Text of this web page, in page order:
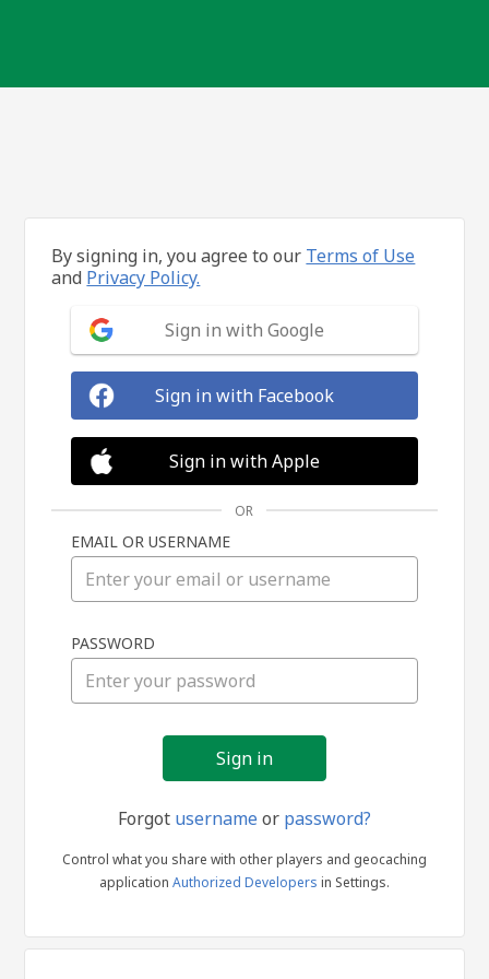
in
By signing in, you agree to our Terms of Use
and Privacy Policy.
Sign in with Google
Sign in with Facebook
Sign in with Apple
OR
EMAIL OR USERNAME
PASSWORD
Forgot usernameor password?
Control what you share with other players and geocaching
application Authorized Developers in Settings.